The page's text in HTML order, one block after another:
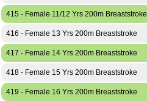
415 - Female 11/12 Yrs 200m Breaststroke
416 - Female 13 Yrs 200m Breaststroke
417 - Female 14 Yrs 200m Breaststroke
418 - Female 15 Yrs 200m Breaststroke
419 - Female 16 Yrs 200m Breaststroke